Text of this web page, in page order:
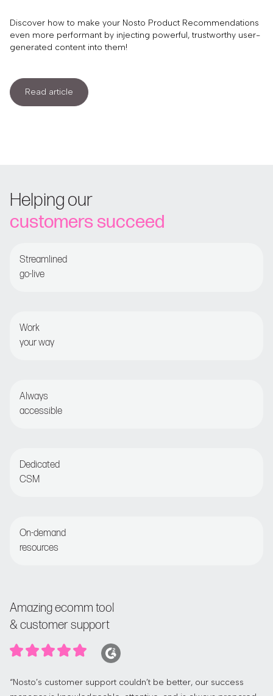
Discover how to make your Nosto Product Recommendations
even more performant by injecting powerful, trustworthy user-
generated content into them!
Read article
Helping our
customers succeed
Streamlined
go-live
Work
your way
Always
accessible
Dedicated
CSM
On-demand
resources
Amazing ecomm tool
& customer support
“Nosto’s customer support couldn’t be better, our success